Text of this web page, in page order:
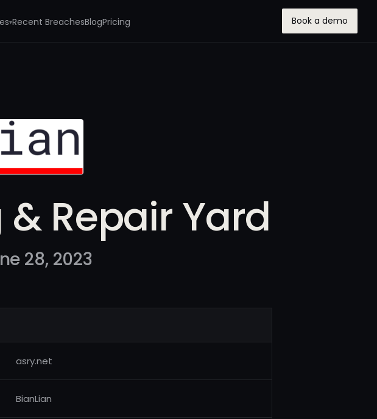
▾Recent BreachesBlogPricing Book a demo
Repair Yard
28, 2023
asry.net
BianLian